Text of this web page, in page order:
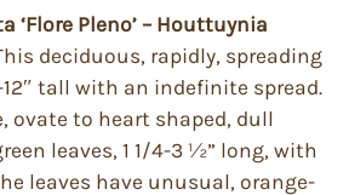
‘Flore Pleno’ – Houttuynia
deciduous, rapidly, spreading
tall with an indefinite spread.
ovate to heart shaped, dull
leaves, 1 1/4-3 ½” long, with
leaves have unusual, orange-